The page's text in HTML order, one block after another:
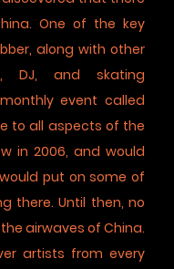
One of the key
along with other
DJ, and skating
event called
to all aspects of the
in 2006, and would
put on some of
there. Until then, no
airwaves of China.
artists from every